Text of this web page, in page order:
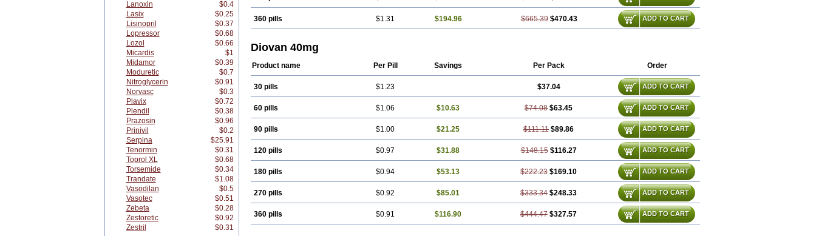
Lanoxin
$0.4
Lasix
$0.25
Lisinopril
$0.37
Lopressor
$0.68
Lozol
$0.66
Micardis
$1
Midamor
$0.39
Moduretic
$0.7
Nitroglycerin
$0.91
Norvasc
$0.3
Plavix
$0.72
Plendil
$0.38
Prazosin
$0.96
Prinivil
$0.2
Serpina
$25.91
Tenormin
$0.31
Toprol XL
$0.68
Torsemide
$0.34
Trandate
$1.08
Vasodilan
$0.5
Vasotec
$0.51
Zebeta
$0.28
Zestoretic
$0.92
Zestril
$0.31
360 pills $1.31 $194.96 $665.39 $470.43 ADD TO CART
Diovan 40mg
Product name Per Pill Savings Per Pack Order
30 pills $1.23 $37.04 ADD TO CART
60 pills $1.06 $10.63 $74.08 $63.45 ADD TO CART
90 pills $1.00 $21.25 $111.11 $89.86 ADD TO CART
120 pills $0.97 $31.88 $148.15 $116.27 ADD TO CART
180 pills $0.94 $53.13 $222.23 $169.10 ADD TO CART
270 pills $0.92 $85.01 $333.34 $248.33 ADD TO CART
360 pills $0.91 $116.90 $444.47 $327.57 ADD TO CART